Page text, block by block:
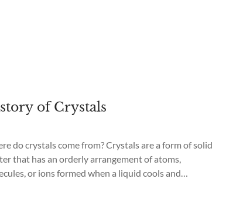
of Crystals
do crystals come from? Crystals are a form of solid
that has an orderly arrangement of atoms,
or ions formed when a liquid cools and